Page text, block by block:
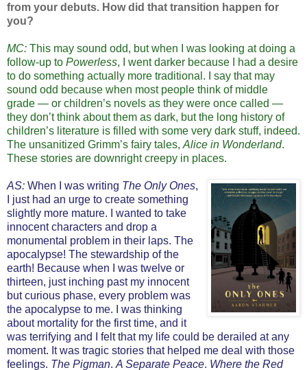
from your debuts. How did that transition happen for
you?
MC: This may sound odd, but when I was looking at doing a
follow-up to Powerless, I went darker because I had a desire
to do something actually more traditional. I say that may
sound odd because when most people think of middle
grade — or children’s novels as they were once called —
they don’t think about them as dark, but the long history of
children’s literature is filled with some very dark stuff, indeed.
The unsanitized Grimm’s fairy tales, Alice in Wonderland.
These stories are downright creepy in places.
AS: When I was writing The Only Ones,
I just had an urge to create something
slightly more mature. I wanted to take
innocent characters and drop a
monumental problem in their laps. The
apocalypse! The stewardship of the
earth! Because when I was twelve or
thirteen, just inching past my innocent
but curious phase, every problem was
the apocalypse to me. I was thinking
about mortality for the first time, and it
was terrifying and I felt that my life could be derailed at any
moment. It was tragic stories that helped me deal with those
feelings. The Pigman. A Separate Peace. Where the Red